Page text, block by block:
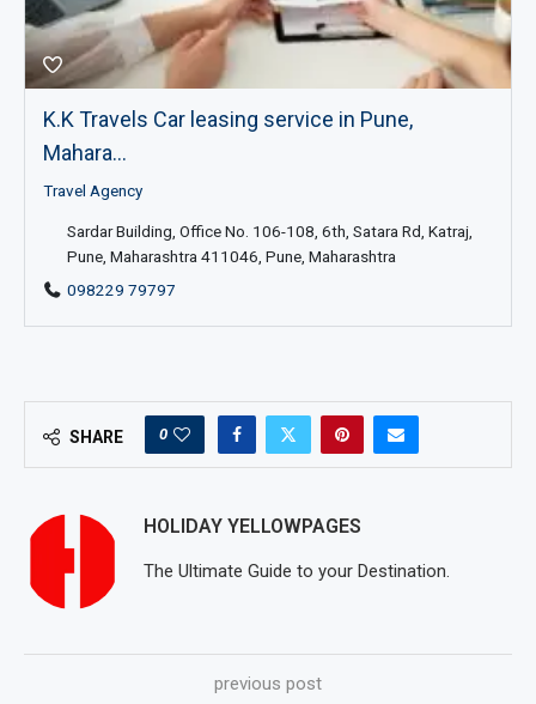
K.K Travels Car leasing service in Pune,
Mahara...
Travel Agency
Sardar Building, Office No. 106-108, 6th, Satara Rd, Katraj,
Pune, Maharashtra 411046, Pune, Maharashtra
098229 79797
SHARE 0
HOLIDAY YELLOWPAGES
The Ultimate Guide to your Destination.
previous post